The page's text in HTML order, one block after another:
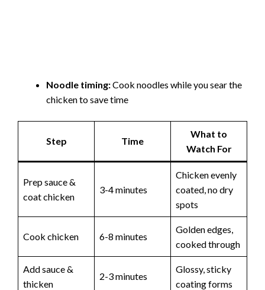
Noodle timing:Cook noodles while you sear the
chicken to save time
Step Time
What to
Watch For
Prep sauce &
coat chicken
3-4 minutes
Chicken evenly
coated, no dry
spots
Cook chicken 6-8 minutes
Golden edges,
cooked through
Add sauce &
thicken
2-3 minutes
Glossy, sticky
coating forms